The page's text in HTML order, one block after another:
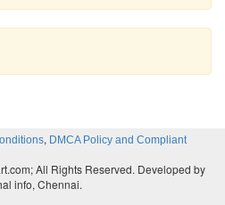
, DMCA Policy and Compliant
All Rights Reserved. Developed by
info, Chennai.